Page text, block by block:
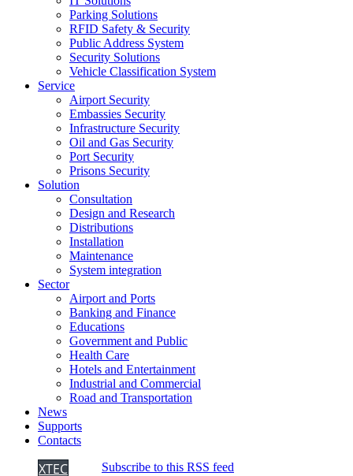
Parking Solutions
RFID Safety & Security
Public Address System
Security Solutions
Vehicle Classification System
Service
Airport Security
Embassies Security
Infrastructure Security
Oil and Gas Security
Port Security
Prisons Security
Solution
Consultation
Design and Research
Distributions
Installation
Maintenance
System integration
Sector
Airport and Ports
Banking and Finance
Educations
Government and Public
Health Care
Hotels and Entertainment
Industrial and Commercial
Road and Transportation
News
Supports
Contacts
Subscribe to this RSS feed
XTEC